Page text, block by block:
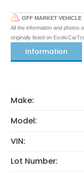
OFF MARKET VEHICLE
All the information and photos
originally listed on
Information
Make:
Model:
VIN:
Lot Number: